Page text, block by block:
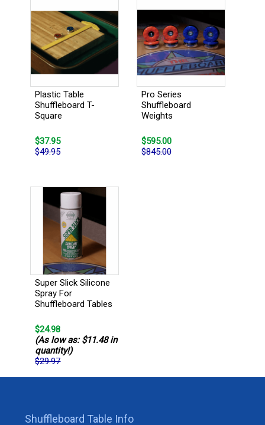
Plastic Table
Shuffleboard T-
Square
$37.95
$49.95
Pro Series
Shuffleboard
Weights
$595.00
$845.00
Super Slick Silicone
Spray For
Shuffleboard Tables
$24.98
(As low as: $11.48 in
quantity!)
$29.97
Shuffleboard Table Info